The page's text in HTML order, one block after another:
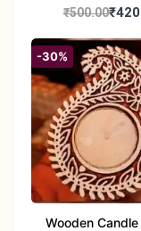
Handcrafted
₹500.00
-30%
Wooden